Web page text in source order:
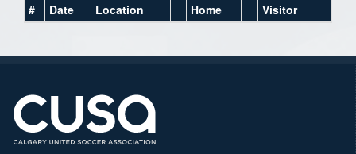
# Date Location Home Visitor